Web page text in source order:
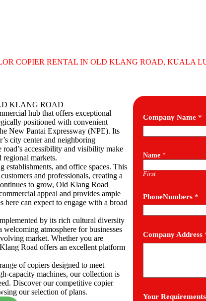
COPIER RENTAL IN OLD KLANG ROAD, KUALA
KLANG ROAD
hub that offers exceptional
positioned with convenient
New Pantai Expressway (NPE). Its
city center and neighboring
accessibility and visibility make
regional markets.
establishments, and office spaces. This
and professionals, creating a
to grow, Old Klang Road
appeal and provides ample
here can expect to engage with a broad
by its rich cultural diversity
atmosphere for businesses
market. Whether you are
Road offers an excellent platform
of copiers designed to meet
capacity machines, our collection is
Discover our competitive copier
our selection of plans.
Company Name *
Name *
First
PhoneNumbers *
Company Address
Your Requirements